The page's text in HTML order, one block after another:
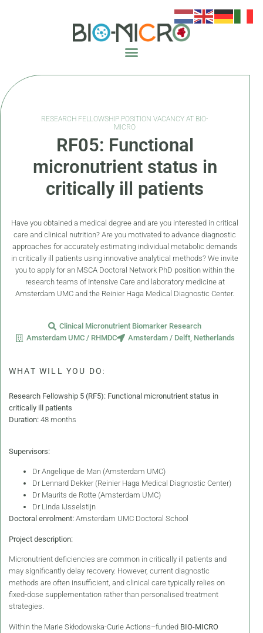
RESEARCH FELLOWSHIP POSITION VACANCY AT BIO-
MICRO
RF05: Functional
micronutrient status in
critically ill patients
Have you obtained a medical degree and are you interested in critical
care and clinical nutrition? Are you motivated to advance diagnostic
approaches for accurately estimating individual metabolic demands
in critically ill patients using innovative analytical methods? We invite
you to apply for an MSCA Doctoral Network PhD position within the
research teams of Intensive Care and laboratory medicine at
Amsterdam UMC and the Reinier Haga Medical Diagnostic Center.
Clinical Micronutrient Biomarker Research
Amsterdam UMC / RHMDC
Amsterdam / Delft, Netherlands
WHAT WILL YOU DO :
Research Fellowship 5 (RF5): Functional micronutrient status in
critically ill patients
Duration: 48 months
Supervisors:
Dr Angelique de Man (Amsterdam UMC)
Dr Lennard Dekker (Reinier Haga Medical Diagnostic Center)
Dr Maurits de Rotte (Amsterdam UMC)
Dr Linda IJsselstijn
Doctoral enrolment: Amsterdam UMC Doctoral School
Project description:
Micronutrient deficiencies are common in critically ill patients and
may significantly delay recovery. However, current diagnostic
methods are often insufficient, and clinical care typically relies on
fixed-dose supplementation rather than personalised treatment
strategies.
Within the Marie Skłodowska-Curie Actions–funded BIO-MICRO